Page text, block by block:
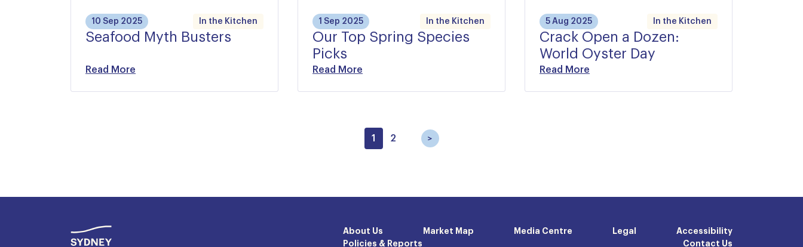
10 Sep 2025 In the Kitchen
Seafood Myth Busters
Read More
1 Sep 2025 In the Kitchen
Our Top Spring Species
Picks
Read More
5 Aug 2025 In the Kitchen
Crack Open a Dozen:
World Oyster Day
Read More
1 2
About Us Market Map Media Centre Legal
Accessibility
Policies & Reports
Contact Us